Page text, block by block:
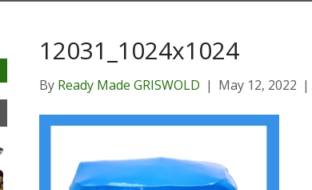
12031_1024x1024
By Ready Made GRISWOLD | May 12, 2022 |